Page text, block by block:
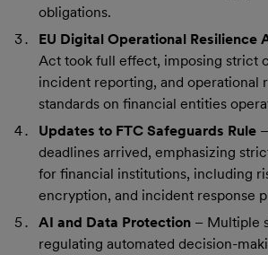
obligations.
EU Digital Operational Resilience
Act took full effect, imposing strict
incident reporting, and operational
standards on financial entities
Updates to FTC Safeguards Rule
deadlines arrived, emphasizing
for financial institutions, including
encryption, and incident response
AI and Data Protection – Multiple
regulating automated decision-